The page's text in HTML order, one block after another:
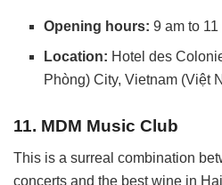
Opening hours:9 am to 11
Location: Hotel des
Phòng) City, Vietnam (Việt
11. MDM Music Club
This is a surreal combination
concerts and the best wine in